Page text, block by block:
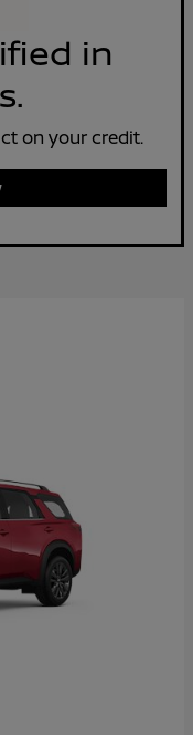
in
on your credit.